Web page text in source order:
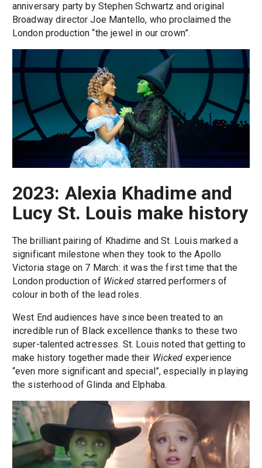
anniversary party by Stephen Schwartz and original
Broadway director Joe Mantello, who proclaimed the
London production “the jewel in our crown”.
2023: Alexia Khadime and
Lucy St. Louis make history
The brilliant pairing of Khadime and St. Louis marked a
significant milestone when they took to the Apollo
Victoria stage on 7 March: it was the first time that the
London production of Wickedstarred performers of
colour in both of the lead roles.
West End audiences have since been treated to an
incredible run of Black excellence thanks to these two
super-talented actresses. St. Louis noted that getting to
make history together made their Wicked experience
“even more significant and special”, especially in playing
the sisterhood of Glinda and Elphaba.